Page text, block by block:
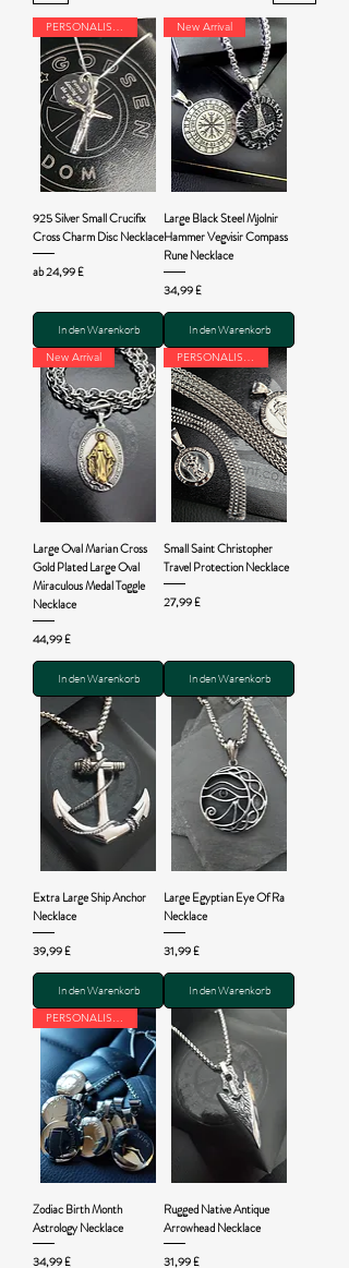
PERSONALISED
925 Silver Small Crucifix
Cross Charm Disc Necklace
ab24,99 £
Sale-Preis
In den Warenkorb
New Arrival
Large Black Steel Mjolnir
Hammer Vegvisir Compass
Rune Necklace
Preis
34,99 £
In den Warenkorb
New Arrival
Large Oval Marian Cross
Gold Plated Large Oval
Miraculous Medal Toggle
Necklace
Preis
44,99 £
In den Warenkorb
PERSONALISED
Small Saint Christopher
Travel Protection Necklace
Preis
27,99 £
In den Warenkorb
Extra Large Ship Anchor
Necklace
Preis
39,99 £
In den Warenkorb
Large Egyptian Eye Of Ra
Necklace
Preis
31,99 £
In den Warenkorb
Zodiac Birth Month
Astrology Necklace
Preis
34,99 £
Rugged Native Antique
Arrowhead Necklace
Preis
31,99 £